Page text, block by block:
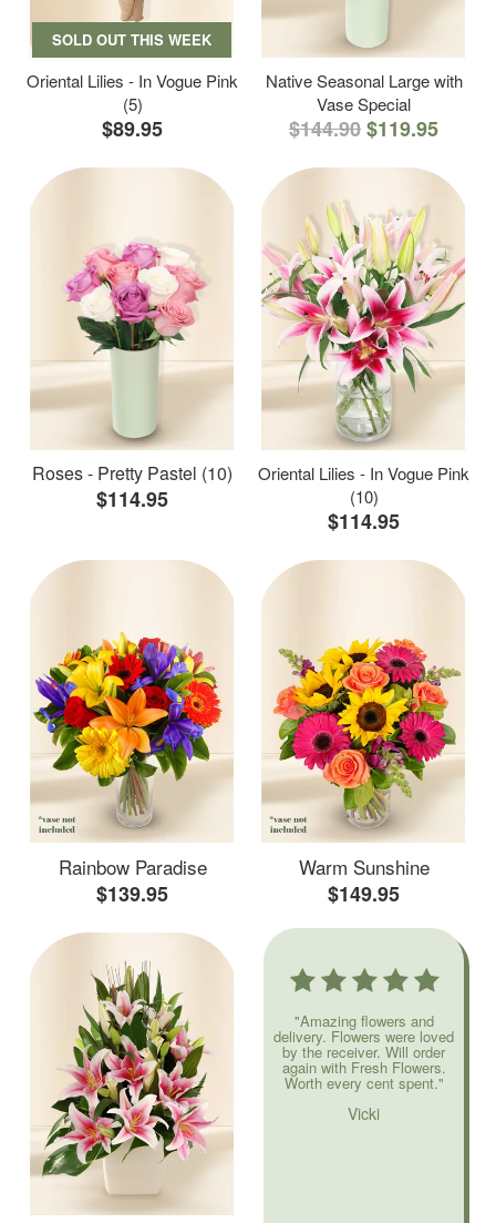
SOLD OUT THIS WEEK
Oriental Lilies - In Vogue Pink
(5)
$89.95
Native Seasonal Large with
Vase Special
$144.90$119.95
Roses - Pretty Pastel (10)
$114.95
Oriental Lilies - In Vogue Pink
(10)
$114.95
Rainbow Paradise
$139.95
Warm Sunshine
$149.95
"Amazing flowers and
delivery. Flowers were loved
by the receiver. Will order
again with Fresh Flowers.
Worth every cent spent."
Vicki